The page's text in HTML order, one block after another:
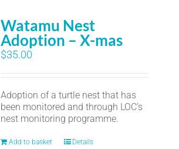
Watamu Nest
Adoption – X-mas
$35.00
Adoption of a turtle nest that has
been monitored and through LOC's
nest monitoring programme.
Add to basket Details